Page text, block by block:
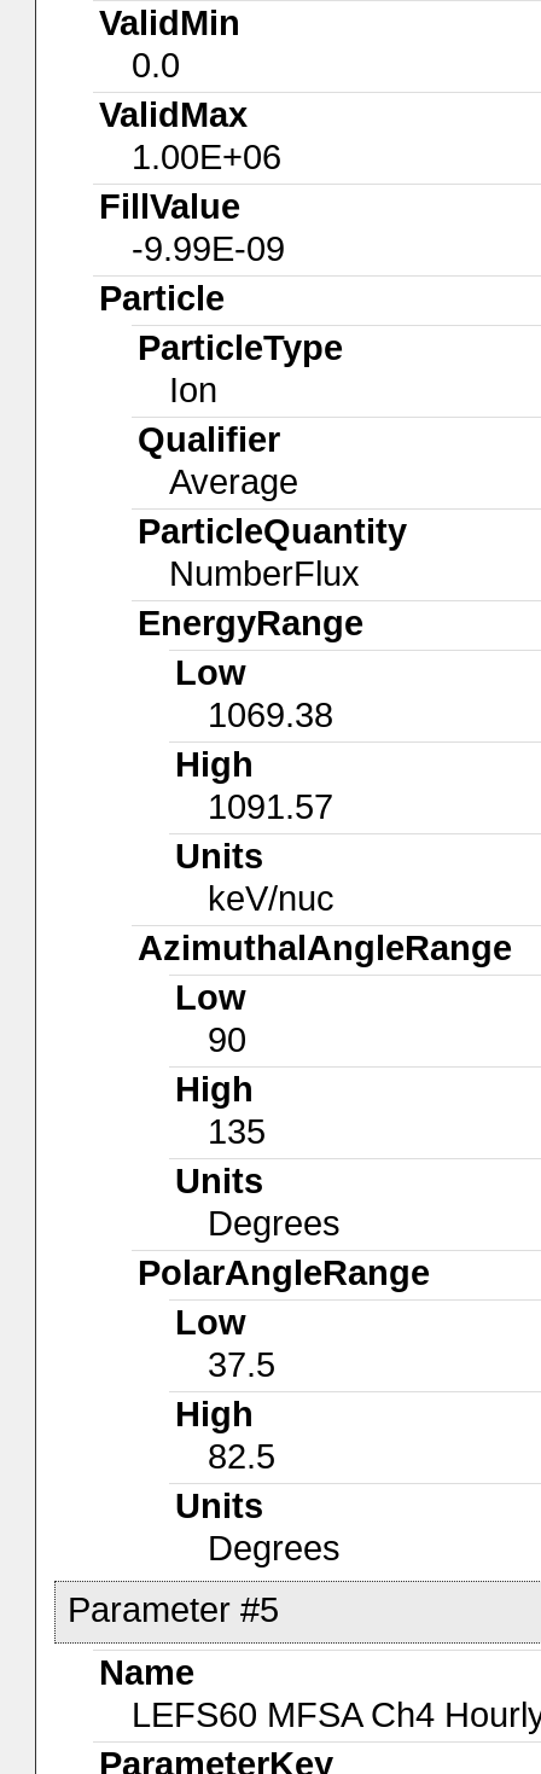
ValidMin
0.0
ValidMax
1.00E+06
FillValue
-9.99E-09
Particle
ParticleType
Ion
Qualifier
Average
ParticleQuantity
NumberFlux
EnergyRange
Low
1069.38
High
1091.57
Units
keV/nuc
AzimuthalAngleRange
Low
90
High
135
Units
Degrees
PolarAngleRange
Low
37.5
High
82.5
Units
Degrees
Parameter #5
Name
LEFS60 MFSA Ch4
ParameterKey